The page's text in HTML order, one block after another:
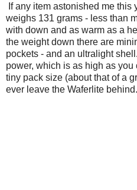
If any item astonished me this
weighs 131 grams - less than
with down and as warm as a
the weight down there are
pockets - and an ultralight
power, which is as high as you
tiny pack size (about that of a
ever leave the Waferlite behind.